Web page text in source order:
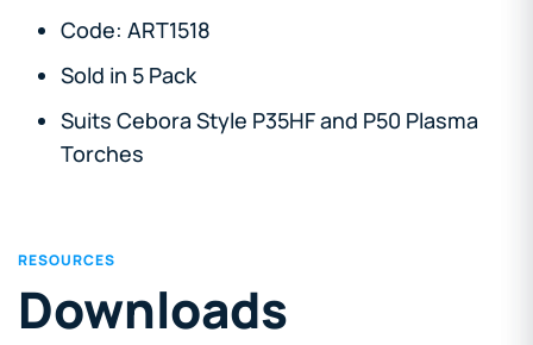
Code: ART1518
Sold in 5 Pack
Suits Cebora Style P35HF and P50 Plasma
Torches
RESOURCES
Downloads